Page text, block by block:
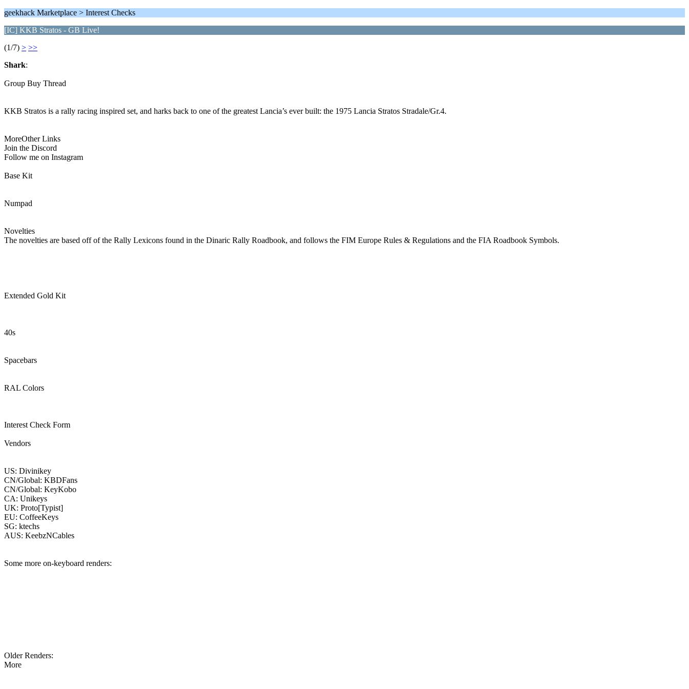
geekhack Marketplace > Interest Checks
[IC] KKB Stratos - GB Live!
(1/7) > >>
Shark:
Group Buy Thread
KKB Stratos is a rally racing inspired set, and harks back to one of the greatest Lancia’s ever built: the 1975 Lancia Stratos Stradale/Gr.4.
MoreOther Links
Join the Discord
Follow me on Instagram
Base Kit
Numpad
Novelties
The novelties are based off of the Rally Lexicons found in the Dinaric Rally Roadbook, and follows the FIM Europe Rules & Regulations and the FIA Roadbook Symbols.
Extended Gold Kit
40s
Spacebars
RAL Colors
Interest Check Form
Vendors
US: Divinikey
CN/Global: KBDFans
CN/Global: KeyKobo
CA: Unikeys
UK: Proto[Typist]
EU: CoffeeKeys
SG: ktechs
AUS: KeebzNCables
Some more on-keyboard renders:
Older Renders:
More